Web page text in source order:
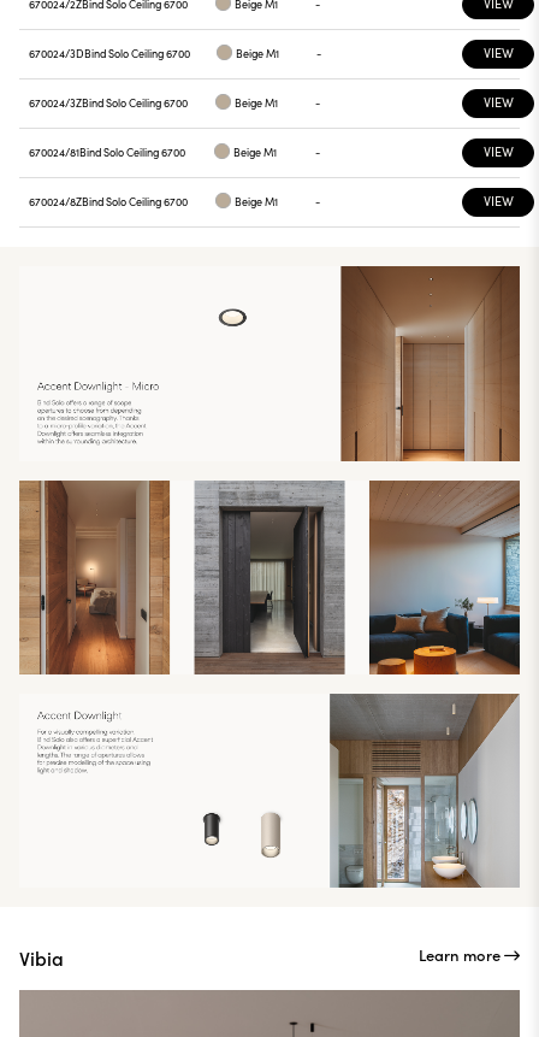
670024/2ZBind Solo Ceiling 6700 Beige M1 -
670024/3DBind Solo Ceiling 6700 Beige M1 - VIEW
670024/3ZBind Solo Ceiling 6700 Beige M1 - VIEW
670024/81Bind Solo Ceiling 6700 Beige M1 - VIEW
670024/8ZBind Solo Ceiling 6700 Beige M1 - VIEW
Vibia Learn more